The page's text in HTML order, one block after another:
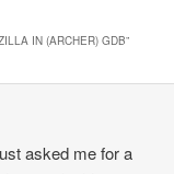
IN (ARCHER) GDB”
asked me for a